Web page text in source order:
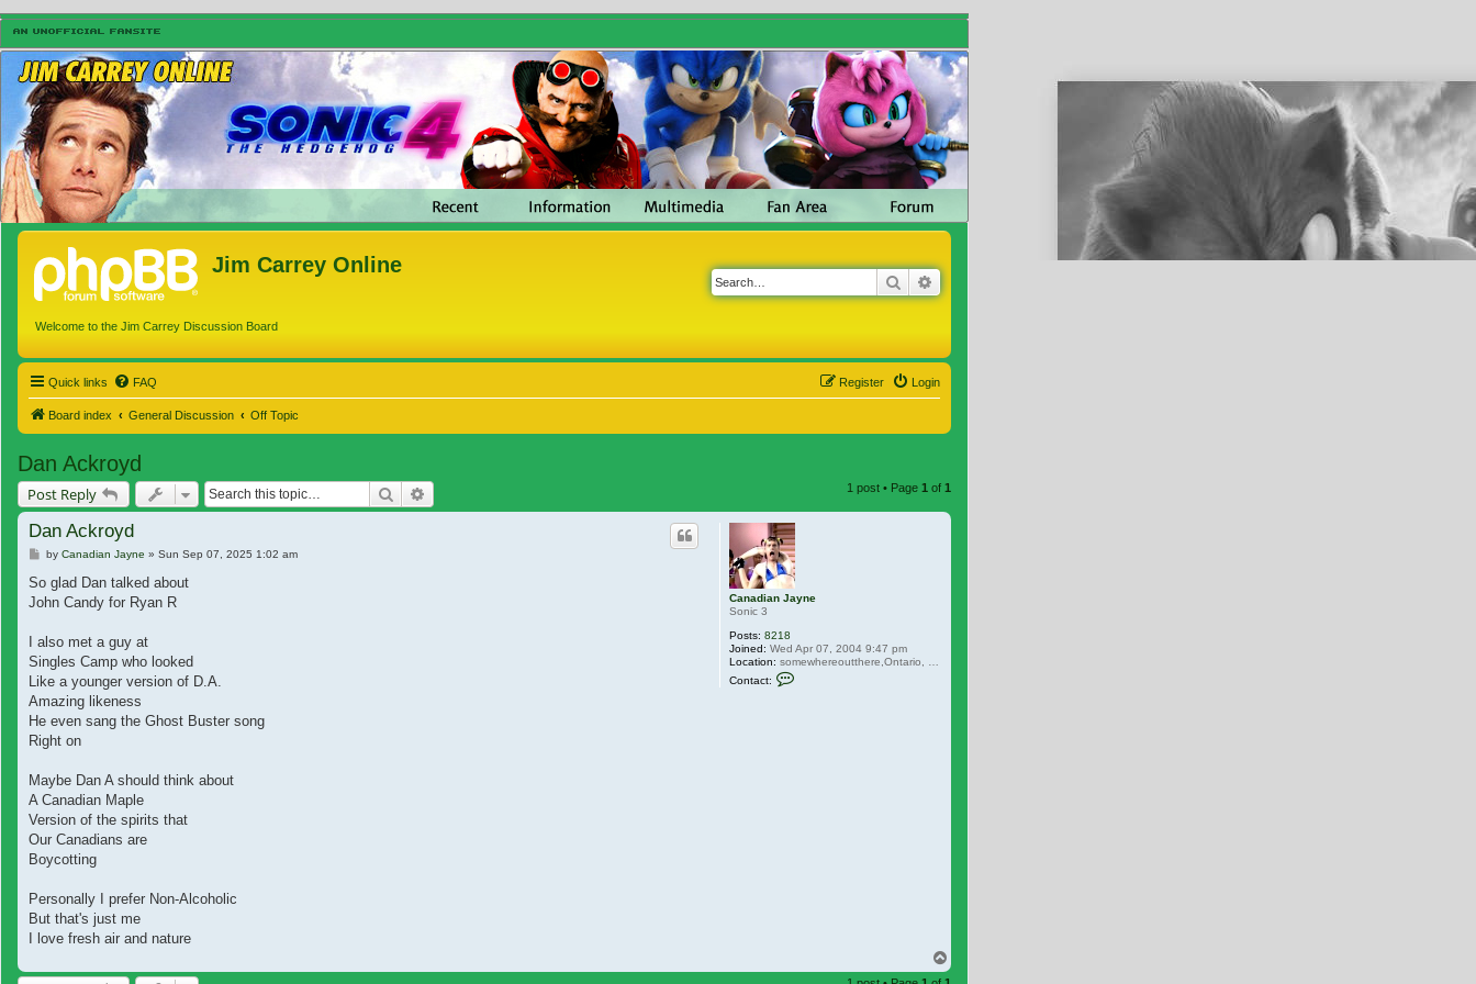
Jim Carrey Online
Welcome to the Jim Carrey Discussion Board
Search
Quick links FAQ Login
Register
Board index General Discussion Off Topic
Dan Ackroyd
Post Reply Search 1 post • Page 1 of 1
Canadian Jayne
Sonic 3
Posts: 8218
Joined: Wed Apr 07, 2004 9:47 pm
Location: somewhereoutthere,Ontario, Canada
Contact:
Dan Ackroyd
Post
by Canadian Jayne » Sun Sep 07, 2025 1:02 am
So glad Dan talked about
John Candy for Ryan R
I also met a guy at
Singles Camp who looked
Like a younger version of D.A.
Amazing likeness
He even sang the Ghost Buster song
Right on
Maybe Dan A should think about
A Canadian Maple
Version of the spirits that
Our Canadians are
Boycotting
Personally I prefer Non-Alcoholic
But that's just me
I love fresh air and nature